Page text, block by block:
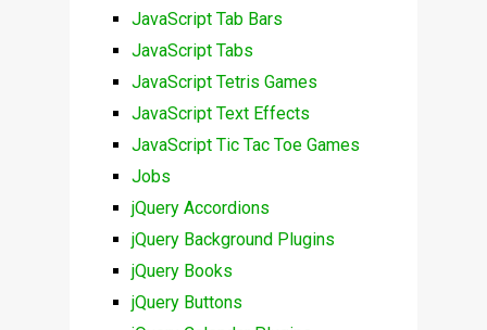
JavaScript Tab Bars
JavaScript Tabs
JavaScript Tetris Games
JavaScript Text Effects
JavaScript Tic Tac Toe Games
Jobs
jQuery Accordions
jQuery Background Plugins
jQuery Books
jQuery Buttons